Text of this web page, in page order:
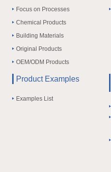
Focus on Processes
Chemical Products
Building Materials
Original Products
OEM/ODM Products
Product Examples
Examples List